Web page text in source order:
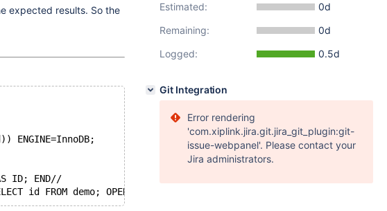
expected results. So the
ENGINE=InnoDB;
ID; END//
Estimated:
0d
Remaining:
0d
Logged:
0.5d
Git Integration
Error rendering
'com.xiplink.jira.git.jira_git_plugin:git-
issue-webpanel'. Please contact your
Jira administrators.